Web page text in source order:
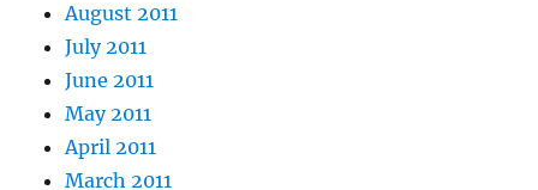
August 2011
July 2011
June 2011
May 2011
April 2011
March 2011